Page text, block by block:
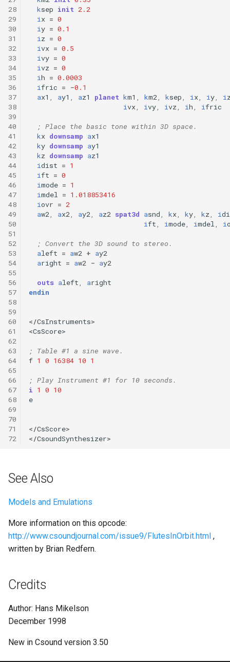
28
29
30
31
32
33
34
35
36
37
38
39
40
41
42
43
44
45
46
47
48
49
50
51
52
53
54
55
56
57
58
59
60
61
62
63
64
65
66
67
68
69
70
71
72
ksep init 2.2
i x = 0
iy = 0.1
i z = 0
ivx = 0.5
ivy = 0
ivz = 0
ih = 0.0003
ifric = -0.1
ax1 ay1 az1 planet km1 km2 ksep i x iy i
ivx ivy ivz ih ifric
; Place the basic tone within 3D space.
kx downsamp ax1
ky downsamp ay1
kz downsamp az1
idist = 1
ift = 0
imode = 1
imdel = 1.018853416
iovr = 2
aw2 ax2 ay2 az2 spat3d asnd kx ky kz i
ift imode imdel i
; Convert the 3D sound to stereo.
aleft = aw2 + ay2
aright = aw2 - ay2
outs aleft aright
endin
</CsInstruments>
<CsScore>
; Table #1 a sine wave.
f 1 0 16384 10 1
; Play Instrument #1 for 10 seconds.
i 1 0 10
e
</CsScore>
</CsoundSynthesizer>
See Also
Models and Emulations
More information on this opcode:
http://www.csoundjournal.com/issue9/FlutesInOrbit.html ,
written by Brian Redfern.
Credits
Author: Hans Mikelson
December 1998
New in Csound version 3.50